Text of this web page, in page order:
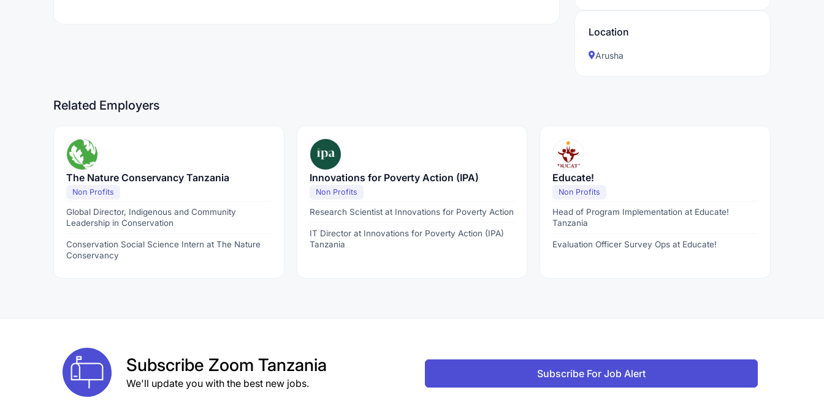
Location
Arusha
Related Employers
The Nature Conservancy Tanzania
Non Profits
Global Director, Indigenous and Community
Leadership in Conservation
Conservation Social Science Intern at The Nature
Conservancy
Innovations for Poverty Action (IPA)
Non Profits
Research Scientist at Innovations for Poverty Action
IT Director at Innovations for Poverty Action (IPA)
Tanzania
Educate!
Non Profits
Head of Program Implementation at Educate!
Tanzania
Evaluation Officer Survey Ops at Educate!
Subscribe Zoom Tanzania
We'll update you with the best new jobs.
Subscribe For Job Alert